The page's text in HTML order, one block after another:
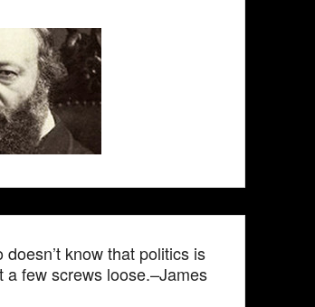
doesn’t know that politics is
a few screws loose.–James